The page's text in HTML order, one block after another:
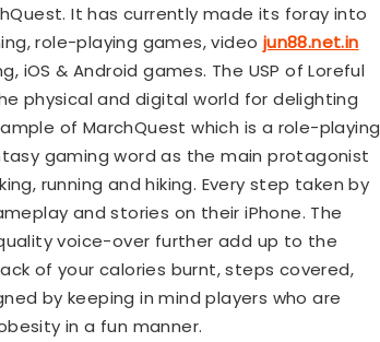
It has currently made its foray into
role-playing games, video jun88.net.in
& Android games. The USP of Loreful
physical and digital world for delighting
of MarchQuest which is a role-playing
gaming word as the main protagonist
running and hiking. Every step taken by
and stories on their iPhone. The
voice-over further add up to the
of your calories burnt, steps covered,
by keeping in mind players who are
in a fun manner.